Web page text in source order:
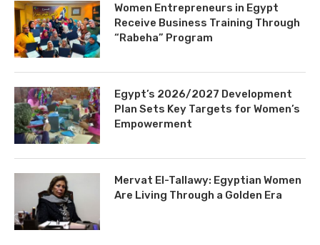
Women Entrepreneurs in Egypt
Receive Business Training Through
“Rabeha” Program
Egypt’s 2026/2027 Development
Plan Sets Key Targets for Women’s
Empowerment
Mervat El-Tallawy: Egyptian Women
Are Living Through a Golden Era